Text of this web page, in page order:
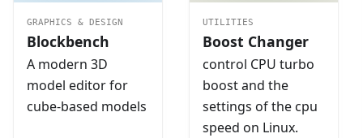
GRAPHICS & DESIGN
Blockbench
A modern 3D
model editor for
cube-based models
UTILITIES
Boost Changer
control CPU turbo
boost and the
settings of the cpu
speed on Linux.